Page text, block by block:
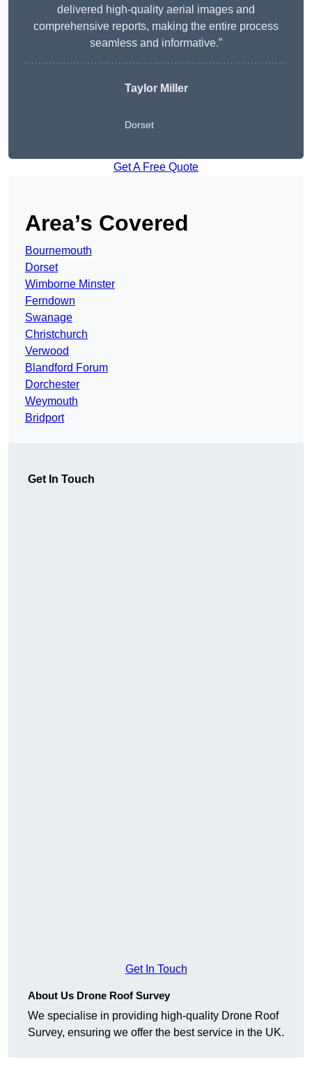
delivered high-quality aerial images and
comprehensive reports, making the entire process
seamless and informative.”
Taylor Miller
Dorset
Get A Free Quote
Area’s Covered
Bournemouth
Dorset
Wimborne Minster
Ferndown
Swanage
Christchurch
Verwood
Blandford Forum
Dorchester
Weymouth
Bridport
Get In Touch
Get In Touch
About Us Drone Roof Survey
We specialise in providing high-quality Drone Roof
Survey, ensuring we offer the best service in the UK.